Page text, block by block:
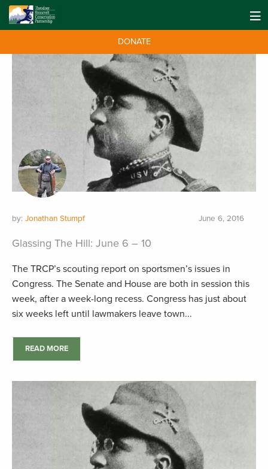
DONATE
by: Jonathan Stumpf June 6, 2016
Glassing The Hill: June 6 – 10
The TRCP’s scouting report on sportsmen’s issues in
Congress. The Senate and House are both in session this
week, after a week-long recess. Congress has just about
six weeks left until lawmakers leave town...
READ MORE